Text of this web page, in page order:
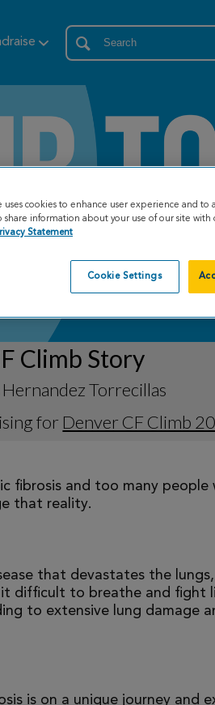
Climb Story
Torrecillas
for Denver CF Climb
fibrosis and too many people
that reality.
that devastates the
it difficult to breathe and fight
to extensive lung damage
is on a unique journey and
uses cookies to enhance user experience and
share information about your use of our site with
Statement
Cookie Settings